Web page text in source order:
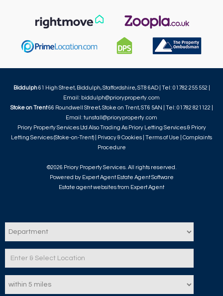
Biddulph61 High Street, Biddulph, Staffordshire, ST8 6AD | Tel: 01782 255 552 |
Email: biddulph@prioryproperty.com
Stoke on Trent66 Roundwell Street, Stoke on Trent, ST6 5AN | Tel: 01782 821122 |
Email: tunstall@prioryproperty.com
Priory Property Services Ltd Also Trading As Priory Letting Services & Priory
Letting Services (Stoke-on-Trent) |
Privacy & Cookies Terms of Use
Complaints
Procedure
©2026 Priory Property Services. All rights reserved.
Powered by Expert Agent Estate Agent Software
Estate agent websitesfrom Expert Agent